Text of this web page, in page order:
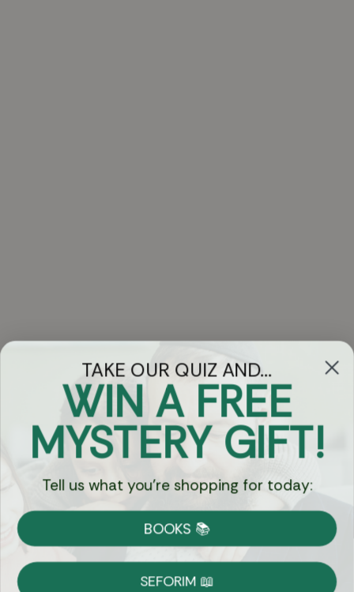
Got Questions?
Chat
Currency:
Shipping
TAKE OUR QUIZ AND...
WIN A FREE
MYSTERY GIFT!
Tell us what you're shopping for today:
BOOKS 📚
SEFORIM 📖